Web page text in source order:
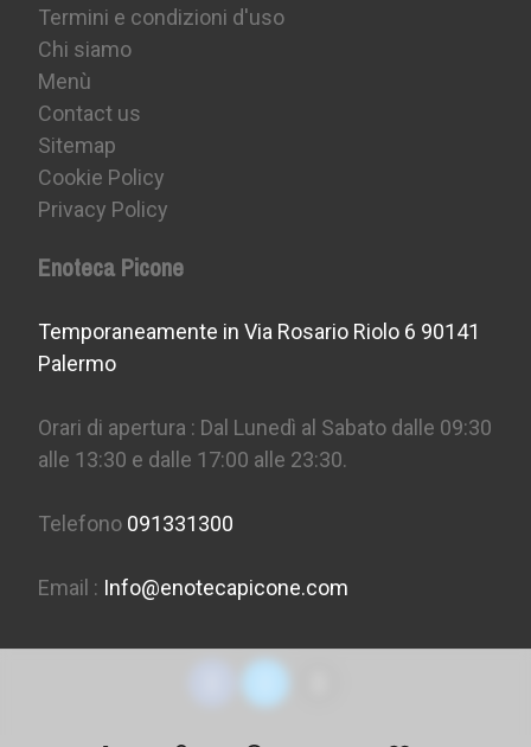
Termini e condizioni d'uso
Chi siamo
Menù
Contact us
Sitemap
Cookie Policy
Privacy Policy
Enoteca Picone
Temporaneamente in Via Rosario Riolo 6 90141
Palermo
Orari di apertura : Dal Lunedì al Sabato dalle 09:30
alle 13:30 e dalle 17:00 alle 23:30.
Telefono 091331300
Email : Info@enotecapicone.com